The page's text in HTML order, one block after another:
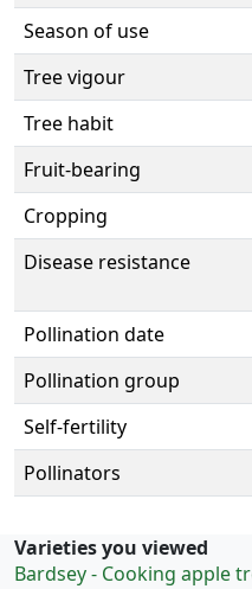
Season of use
Tree vigour
Tree habit
Fruit-bearing
Cropping
Disease resistance
Pollination date
Pollination group
Self-fertility
Pollinators
Varieties you viewed
Bardsey - Cooking apple